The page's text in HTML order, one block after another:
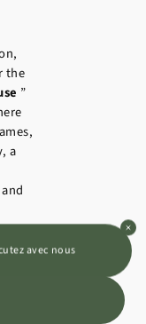
the
”
a
to
avec nous